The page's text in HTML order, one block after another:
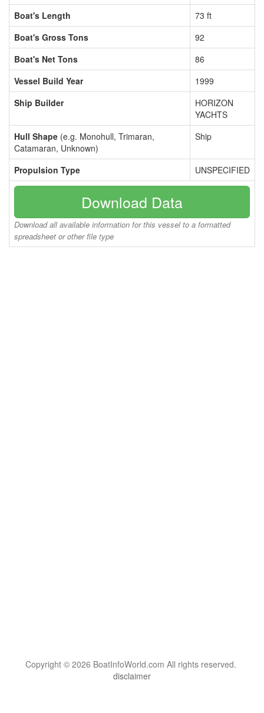
Boat's Length
73 ft
Boat's Gross Tons
92
Boat's Net Tons
86
Vessel Build Year
1999
Ship Builder
HORIZON
YACHTS
Hull Shape (e.g. Monohull, Trimaran,
Catamaran, Unknown)
Ship
Propulsion Type UNSPECIFIED
Download Data
Download all available information for this vessel to a formatted
spreadsheet or other file type
Copyright © 2026 BoatInfoWorld.com All rights reserved.
disclaimer